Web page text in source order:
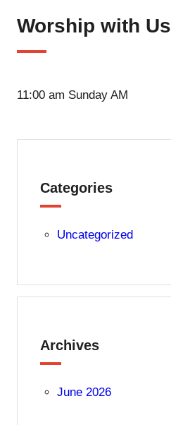
Worship with Us
11:00 am Sunday AM
Categories
Uncategorized
Archives
June 2026